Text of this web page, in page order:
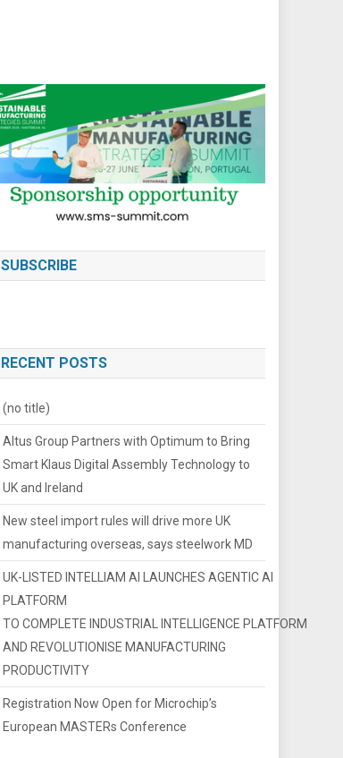
SUBSCRIBE
RECENT POSTS
(no title)
Altus Group Partners with Optimum to Bring
Smart Klaus Digital Assembly Technology to
UK and Ireland
New steel import rules will drive more UK
manufacturing overseas, says steelwork MD
UK-LISTED INTELLIAM AI LAUNCHES AGENTIC AI
PLATFORM
TO COMPLETE INDUSTRIAL INTELLIGENCE PLATFORM
AND REVOLUTIONISE MANUFACTURING
PRODUCTIVITY
Registration Now Open for Microchip’s
European MASTERs Conference